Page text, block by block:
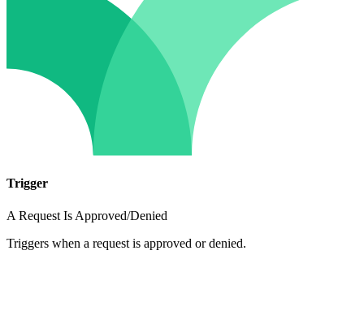
Trigger
A Request Is Approved/Denied
Triggers when a request is approved or denied.